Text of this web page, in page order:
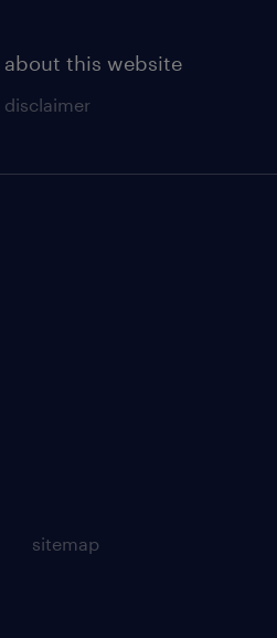
about this website
disclaimer
sitemap